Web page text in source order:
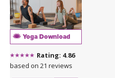
Yoga Download
Rating: 4.86
based on 21 reviews